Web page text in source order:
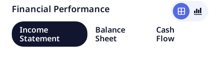
Financial Performance window
bar_chart_4_bars
Income
Statement
Balance
Sheet
Cash
Flow